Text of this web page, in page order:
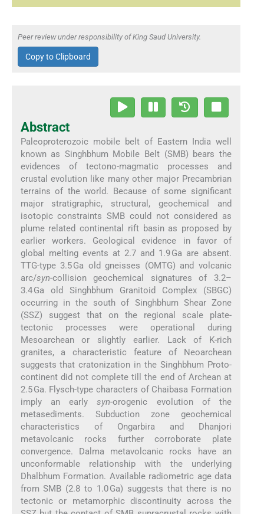
Peer review under responsibility of King Saud University.
Copy to Clipboard
Abstract
Paleoproterozoic mobile belt of Eastern India well
known as Singhbhum Mobile Belt (SMB) bears the
evidences of tectono-magmatic processes and
crustal evolution like many other major Precambrian
terrains of the world. Because of some significant
major stratigraphic, structural, geochemical and
isotopic constraints SMB could not considered as
plume related continental rift basin as proposed by
earlier workers. Geological evidence in favor of
global melting events at 2.7 and 1.9 Ga are absent.
TTG-type 3.5 Ga old gneisses (OMTG) and volcanic
arc/syn-collision geochemical signatures of 3.2–
3.4 Ga old Singhbhum Granitoid Complex (SBGC)
occurring in the south of Singhbhum Shear Zone
(SSZ) suggest that on the regional scale plate-
tectonic processes were operational during
Mesoarchean or slightly earlier. Lack of K-rich
granites, a characteristic feature of Neoarchean
suggests that cratonization in the Singhbhum Proto-
continent did not complete till the end of Archean at
2.5 Ga. Flysch-type characters of Chaibasa Formation
imply an earlysyn-orogenic evolution of the
metasediments. Subduction zone geochemical
characteristics of Ongarbira and Dhanjori
metavolcanic rocks further corroborate plate
convergence. Dalma metavolcanic rocks have an
unconformable relationship with the underlying
Dhalbhum Formation. Available radiometric age data
from SMB (2.8 to 1.0 Ga) suggests that there is no
tectonic or metamorphic discontinuity across the